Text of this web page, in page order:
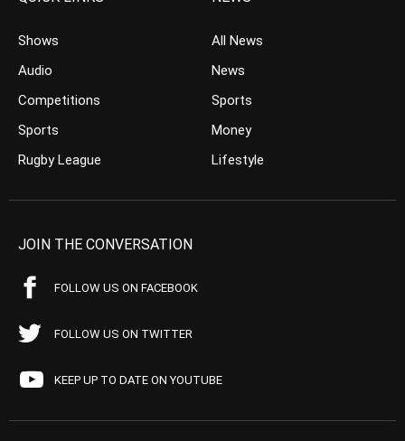
Shows
Audio
Competitions
Sports
Rugby League
All News
News
Sports
Money
Lifestyle
JOIN THE CONVERSATION
FOLLOW US ON FACEBOOK
FOLLOW US ON TWITTER
KEEP UP TO DATE ON YOUTUBE